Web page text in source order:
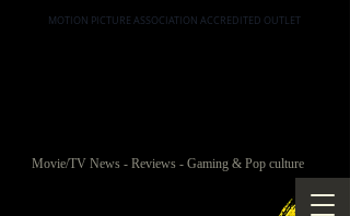
MOTION PICTURE ASSOCIATION ACCREDITED OUTLET
Movie/TV News - Reviews - Gaming & Pop culture